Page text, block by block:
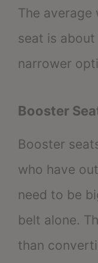
The
seat is about
narrower
Booster
Booster
who have
need to be
belt alone.
than